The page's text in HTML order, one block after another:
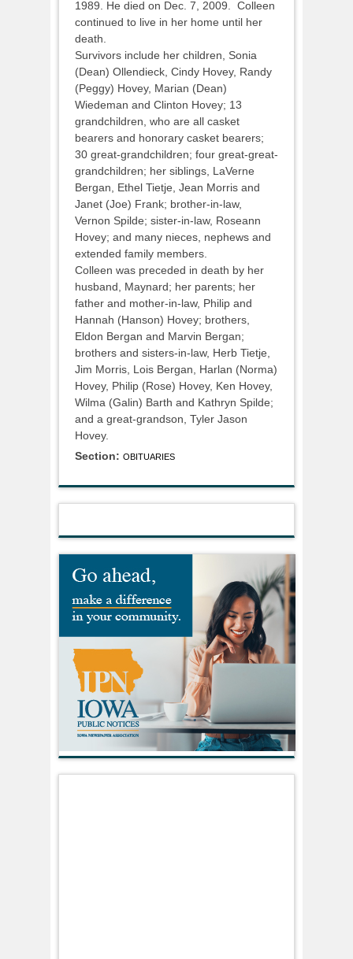
1989. He died on Dec. 7, 2009. Colleen
continued to live in her home until her
death.
Survivors include her children, Sonia
(Dean) Ollendieck, Cindy Hovey, Randy
(Peggy) Hovey, Marian (Dean)
Wiedeman and Clinton Hovey; 13
grandchildren, who are all casket
bearers and honorary casket bearers;
30 great-grandchildren; four great-great-
grandchildren; her siblings, LaVerne
Bergan, Ethel Tietje, Jean Morris and
Janet (Joe) Frank; brother-in-law,
Vernon Spilde; sister-in-law, Roseann
Hovey; and many nieces, nephews and
extended family members.
Colleen was preceded in death by her
husband, Maynard; her parents; her
father and mother-in-law, Philip and
Hannah (Hanson) Hovey; brothers,
Eldon Bergan and Marvin Bergan;
brothers and sisters-in-law, Herb Tietje,
Jim Morris, Lois Bergan, Harlan (Norma)
Hovey, Philip (Rose) Hovey, Ken Hovey,
Wilma (Galin) Barth and Kathryn Spilde;
and a great-grandson, Tyler Jason
Hovey.
Section: OBITUARIES